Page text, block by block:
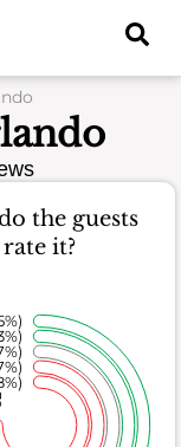
the guests
rate it?